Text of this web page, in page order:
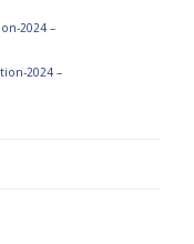
2024 –
2024 –